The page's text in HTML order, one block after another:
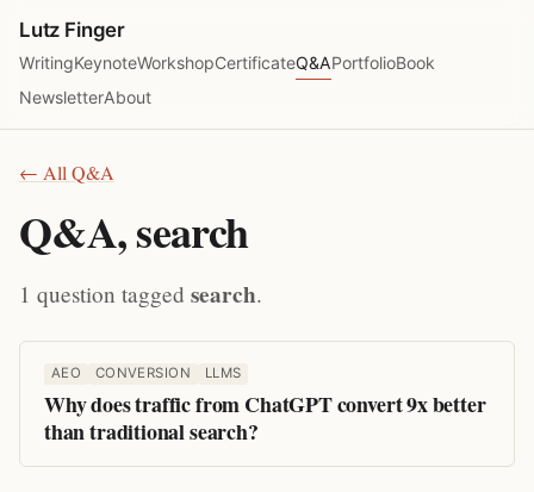
Lutz Finger
WritingKeynoteWorkshopCertificateQ&APortfolioBook
NewsletterAbout
← All Q&A
Q&A, search
1 question tagged search.
AEO CONVERSION LLMS
Why does traffic from ChatGPT convert 9x better
than traditional search?